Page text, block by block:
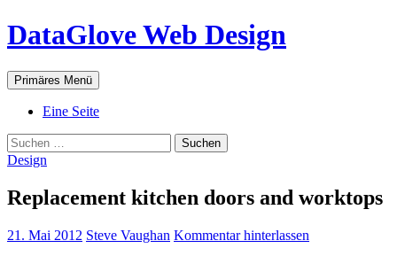
Zum
Inhalt
DataGlove Web Design
Suchen
Primäres Menü
Eine Seite
Suchen
nach:
Design
Replacement kitchen doors and worktops
21. Mai 2012 Steve Vaughan Kommentar hinterlassen